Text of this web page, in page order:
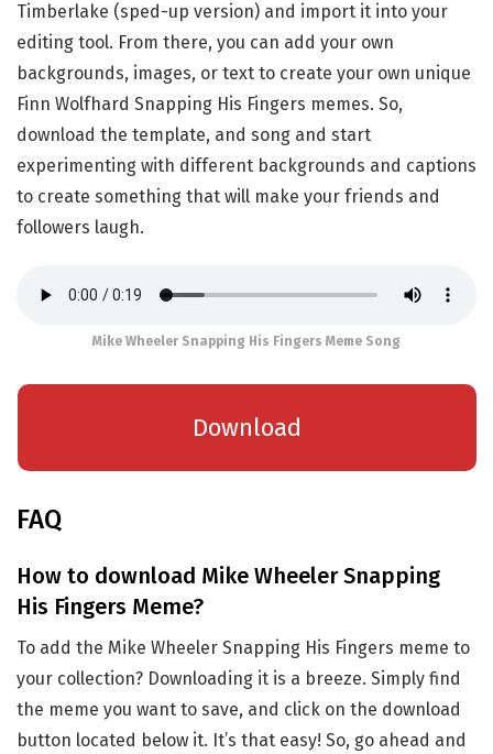
Timberlake (sped-up version) and import it into your
editing tool. From there, you can add your own
backgrounds, images, or text to create your own unique
Finn Wolfhard Snapping His Fingers memes. So,
download the template, and song and start
experimenting with different backgrounds and captions
to create something that will make your friends and
followers laugh.
Mike Wheeler Snapping His Fingers Meme Song
Download
FAQ
How to download Mike Wheeler Snapping
His Fingers Meme?
To add the Mike Wheeler Snapping His Fingers meme to
your collection? Downloading it is a breeze. Simply find
the meme you want to save, and click on the download
button located below it. It’s that easy! So, go ahead and